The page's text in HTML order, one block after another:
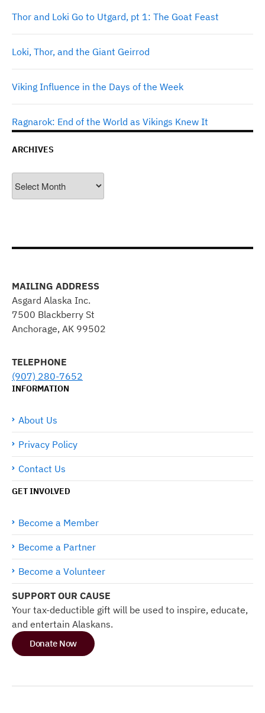
Thor and Loki Go to Utgard, pt 1: The Goat Feast
Loki, Thor, and the Giant Geirrod
Viking Influence in the Days of the Week
Ragnarok: End of the World as Vikings Knew It
ARCHIVES
MAILING ADDRESS
Asgard Alaska Inc.
7500 Blackberry St
Anchorage, AK 99502
TELEPHONE
(907) 280-7652
INFORMATION
About Us
Privacy Policy
Contact Us
GET INVOLVED
Become a Member
Become a Partner
Become a Volunteer
SUPPORT OUR CAUSE
Your tax-deductible gift will be used to inspire, educate,
and entertain Alaskans.
Donate Now